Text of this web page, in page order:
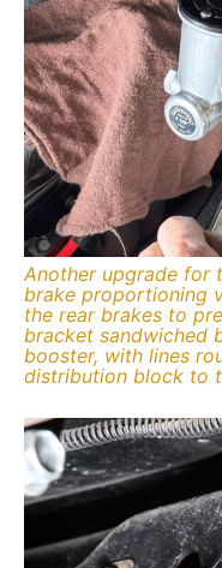
Another upgrade for
brake proportioning
the rear brakes to
bracket sandwiched
booster, with lines
distribution block to